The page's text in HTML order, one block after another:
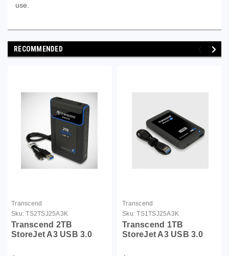
use.
RECOMMENDED
Transcend
Sku: TS2TSJ25A3K
Transcend 2TB
StoreJet A3 USB 3.0
(TS2TSJ25A3K)
Transcend
Sku: TS1TSJ25A3K
Transcend 1TB
StoreJet A3 USB 3.0
(TS1TSJ25A3K)